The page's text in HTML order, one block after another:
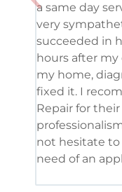
a same day
very
succeeded in
hours after my
my home,
fixed it. I
Repair for
not hesitate to
need of an